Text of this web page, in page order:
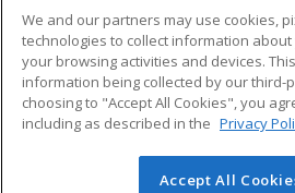
ADDITIONAL
Military
Financial Assistance
Help
© 2026 ed2go, a division of
We and our partners may use cookies,
technologies to collect information
your browsing activities and devices.
information being collected by our third-
choosing to "Accept All Cookies", you
including as described in the Privacy
Accept All